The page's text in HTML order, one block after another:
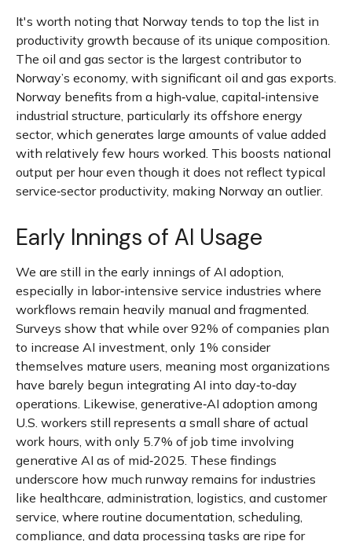
It's worth noting that Norway tends to top the list in
productivity growth because of its unique composition.
The oil and gas sector is the largest contributor to
Norway’s economy, with significant oil and gas exports.
Norway benefits from a high‑value, capital‑intensive
industrial structure, particularly its offshore energy
sector, which generates large amounts of value added
with relatively few hours worked. This boosts national
output per hour even though it does not reflect typical
service‑sector productivity, making Norway an outlier.
Early Innings of AI Usage
We are still in the early innings of AI adoption,
especially in labor‑intensive service industries where
workflows remain heavily manual and fragmented.
Surveys show that while over 92% of companies plan
to increase AI investment, only 1% consider
themselves mature users, meaning most organizations
have barely begun integrating AI into day‑to‑day
operations. Likewise, generative‑AI adoption among
U.S. workers still represents a small share of actual
work hours, with only 5.7% of job time involving
generative AI as of mid‑2025. These findings
underscore how much runway remains for industries
like healthcare, administration, logistics, and customer
service, where routine documentation, scheduling,
compliance, and data processing tasks are ripe for